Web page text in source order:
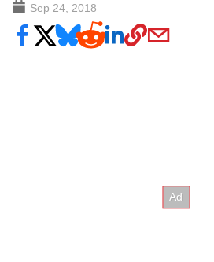
Sep 24, 2018